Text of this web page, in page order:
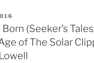
(Seeker’s
of The Solar